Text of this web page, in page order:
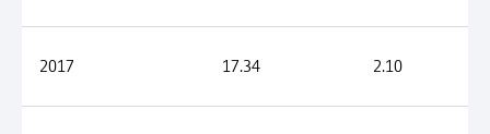
2017 17.34 2.10